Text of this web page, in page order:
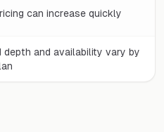
can increase quickly
depth and availability vary by